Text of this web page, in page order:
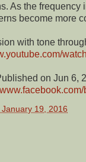
As the frequency
become more
with tone
on Jun 6,
January 19, 2016